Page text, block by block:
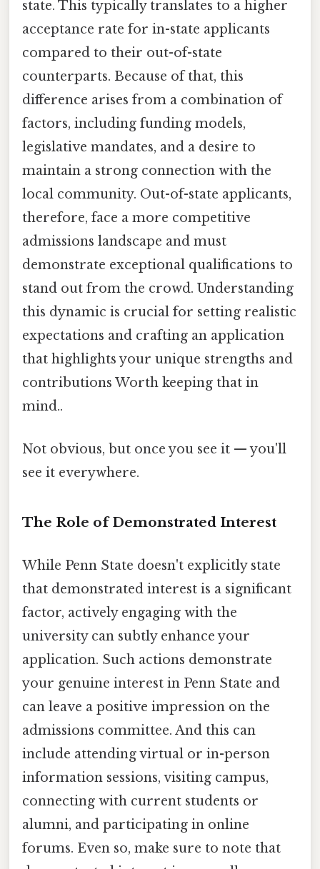
state. This typically translates to a higher
acceptance rate for in-state applicants
compared to their out-of-state
counterparts. Because of that, this
difference arises from a combination of
factors, including funding models,
legislative mandates, and a desire to
maintain a strong connection with the
local community. Out-of-state applicants,
therefore, face a more competitive
admissions landscape and must
demonstrate exceptional qualifications to
stand out from the crowd. Understanding
this dynamic is crucial for setting realistic
expectations and crafting an application
that highlights your unique strengths and
contributions Worth keeping that in
mind..
Not obvious, but once you see it — you'll
see it everywhere.
The Role of Demonstrated Interest
While Penn State doesn't explicitly state
that demonstrated interest is a significant
factor, actively engaging with the
university can subtly enhance your
application. Such actions demonstrate
your genuine interest in Penn State and
can leave a positive impression on the
admissions committee. And this can
include attending virtual or in-person
information sessions, visiting campus,
connecting with current students or
alumni, and participating in online
forums. Even so, make sure to note that